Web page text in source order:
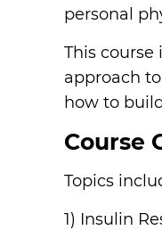
personal
This
approach
how to
Course
Topics
1) Insulin